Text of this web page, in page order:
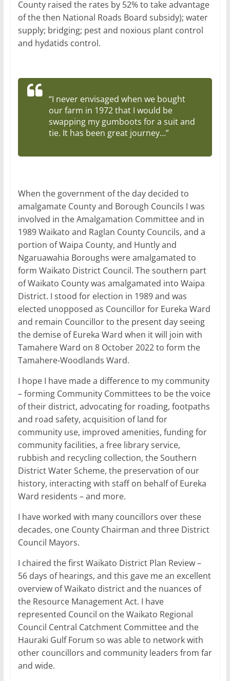
County raised the rates by 52% to take advantage
of the then National Roads Board subsidy); water
supply; bridging; pest and noxious plant control
and hydatids control.
“I never envisaged when we bought
our farm in 1972 that I would be
swapping my gumboots for a suit and
tie. It has been great journey…”
When the government of the day decided to
amalgamate County and Borough Councils I was
involved in the Amalgamation Committee and in
1989 Waikato and Raglan County Councils, and a
portion of Waipa County, and Huntly and
Ngaruawahia Boroughs were amalgamated to
form Waikato District Council. The southern part
of Waikato County was amalgamated into Waipa
District. I stood for election in 1989 and was
elected unopposed as Councillor for Eureka Ward
and remain Councillor to the present day seeing
the demise of Eureka Ward when it will join with
Tamahere Ward on 8 October 2022 to form the
Tamahere-Woodlands Ward.
I hope I have made a difference to my community
– forming Community Committees to be the voice
of their district, advocating for roading, footpaths
and road safety, acquisition of land for
community use, improved amenities, funding for
community facilities, a free library service,
rubbish and recycling collection, the Southern
District Water Scheme, the preservation of our
history, interacting with staff on behalf of Eureka
Ward residents – and more.
I have worked with many councillors over these
decades, one County Chairman and three District
Council Mayors.
I chaired the first Waikato District Plan Review –
56 days of hearings, and this gave me an excellent
overview of Waikato district and the nuances of
the Resource Management Act. I have
represented Council on the Waikato Regional
Council Central Catchment Committee and the
Hauraki Gulf Forum so was able to network with
other councillors and community leaders from far
and wide.